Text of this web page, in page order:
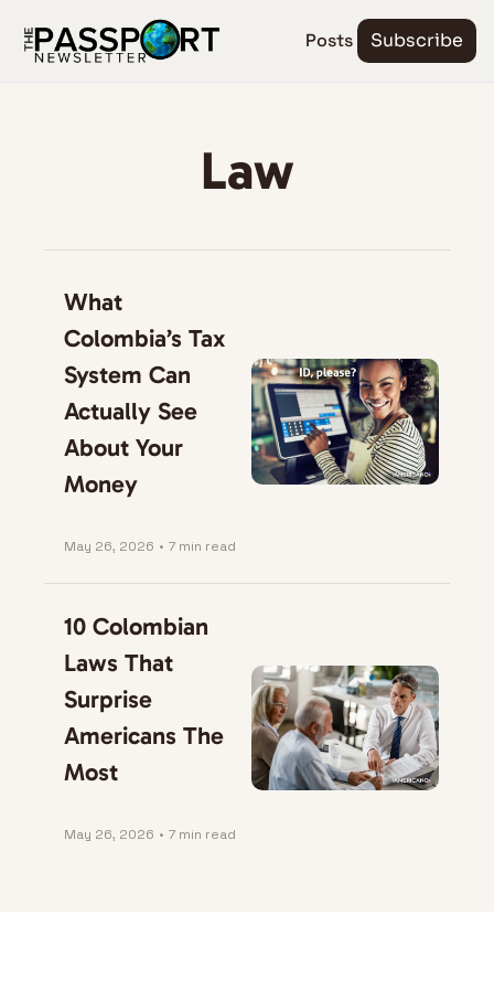
Posts Subscribe
Law
What
Colombia’s Tax
System Can
Actually See
About Your
Money
May 26, 2026 • 7 min read
10 Colombian
Laws That
Surprise
Americans The
Most
May 26, 2026 • 7 min read